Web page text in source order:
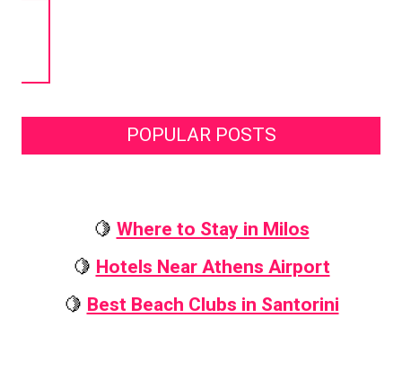
POPULAR POSTS
🍋 Where to Stay in Milos
🍋Hotels Near Athens Airport
🍋Best Beach Clubs in Santorini